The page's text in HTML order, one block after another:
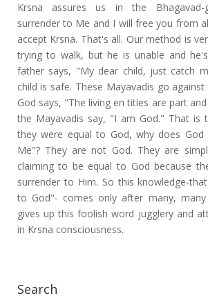
Krsna assures us in the Bhagavad-
surrender to Me and I will free you from
accept Krsna. That's all. Our method is
trying to walk, but he is unable and
father says, "My dear child, just catch
child is safe. These Mayavadis go
God says, "The living en tities are part
the Mayavadis say, "I am God." That is
they were equal to God, why does God
Me"? They are not God. They are
claiming to be equal to God because
surrender to Him. So this knowledge-
to God"- comes only after many,
gives up this foolish word jugglery and
in Krsna consciousness.
Search